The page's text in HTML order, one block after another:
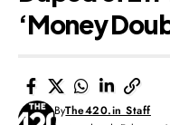
‘Money
ByThe420.in Staff